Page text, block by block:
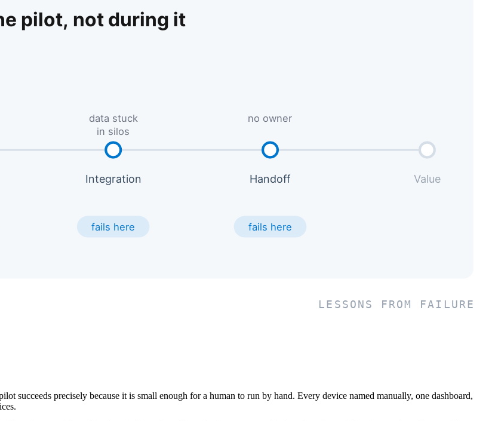
succeeds precisely because it is small enough for a human to run by hand. Every device named manually, one dashboard,